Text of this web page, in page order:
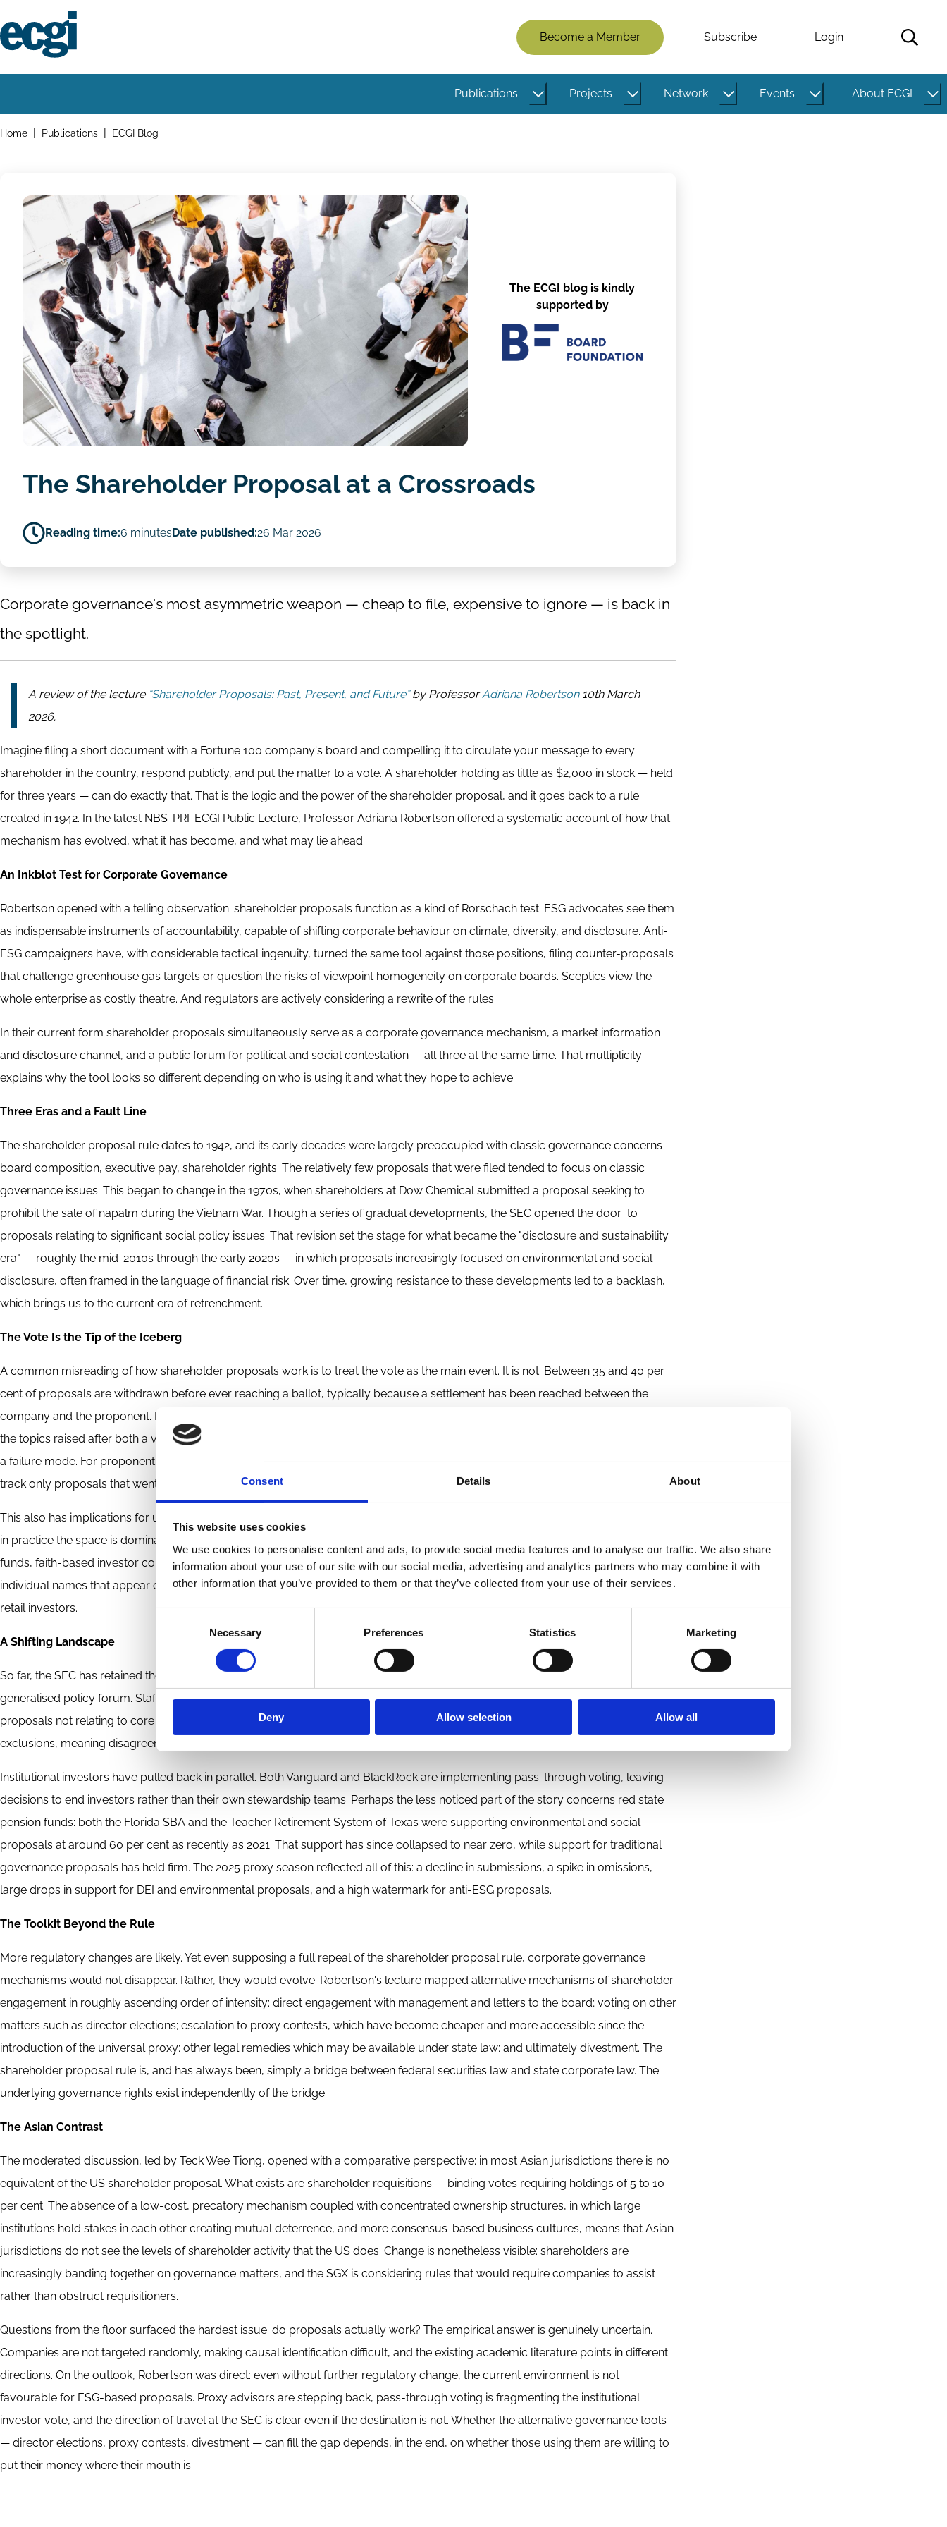
Consent Details About
This website uses cookies
We use cookies to personalise content and ads, to provide social media features and to analyse our traffic. We also share
information about your use of our site with our social media, advertising and analytics partners who may combine it with
other information that you’ve provided to them or that they’ve collected from your use of their services.
Necessary Preferences Statistics Marketing
Deny Allow selection Allow all
to
main
Members
Menu
(Logged
Out)
Become a Member Subscribe Login
navigation
Publications Projects Network Events About ECGI
Breadcrumbs
Home Publications ECGI Blog
The ECGI blog is kindly
supported by
The Shareholder Proposal at a Crossroads
Reading time:6 minutesDate published:26 Mar 2026
Corporate governance's most asymmetric weapon — cheap to file, expensive to ignore — is back in
the spotlight.
A review of the lecture “Shareholder Proposals: Past, Present, and Future”by ProfessorAdriana Robertson 10th March
2026.
Imagine filing a short document with a Fortune 100 company's board and compelling it to circulate your message to every
shareholder in the country, respond publicly, and put the matter to a vote. A shareholder holding as little as $2,000 in stock — held
for three years — can do exactly that. That is the logic and the power of the shareholder proposal, and it goes back to a rule
created in 1942. In the latest NBS-PRI-ECGI Public Lecture, Professor Adriana Robertson offered a systematic account of how that
mechanism has evolved, what it has become, and what may lie ahead.
An Inkblot Test for Corporate Governance
Robertson opened with a telling observation: shareholder proposals function as a kind of Rorschach test. ESG advocates see them
as indispensable instruments of accountability, capable of shifting corporate behaviour on climate, diversity, and disclosure. Anti-
ESG campaigners have, with considerable tactical ingenuity, turned the same tool against those positions, filing counter-proposals
that challenge greenhouse gas targets or question the risks of viewpoint homogeneity on corporate boards. Sceptics view the
whole enterprise as costly theatre. And regulators are actively considering a rewrite of the rules.
In their current form shareholder proposals simultaneously serve as a corporate governance mechanism, a market information
and disclosure channel, and a public forum for political and social contestation — all three at the same time. That multiplicity
explains why the tool looks so different depending on who is using it and what they hope to achieve.
Three Eras and a Fault Line
The shareholder proposal rule dates to 1942, and its early decades were largely preoccupied with classic governance concerns —
board composition, executive pay, shareholder rights. The relatively few proposals that were filed tended to focus on classic
governance issues. This began to change in the 1970s, when shareholders at Dow Chemical submitted a proposal seeking to
prohibit the sale of napalm during the Vietnam War. Though a series of gradual developments, the SEC opened the door to
proposals relating to significant social policy issues. That revision set the stage for what became the "disclosure and sustainability
era" — roughly the mid-2010s through the early 2020s — in which proposals increasingly focused on environmental and social
disclosure, often framed in the language of financial risk. Over time, growing resistance to these developments led to a backlash,
which brings us to the current era of retrenchment.
The Vote Is the Tip of the Iceberg
A common misreading of how shareholder proposals work is to treat the vote as the main event. It is not. Between 35 and 40 per
cent of proposals are withdrawn before ever reaching a ballot, typically because a settlement has been reached between the
company and the proponent. Research by Robertson and co-author Jill Fish shows that companies disclose significantly more on
the topics raised after both a vote and a withdrawal, with the effects remarkably similar across the two outcomes. Settlement is not
a failure mode. For proponents, it is often the success mode. The vote is only the tip of the iceberg — and standard datasets that
track only proposals that went to a vote miss a large and arguably more consequential part of the picture.
This also has implications for understanding who actually drives this process. While the rule permits tiny shareholders to act alone,
in practice the space is dominated by repeat players and established networks. ESG-specialist asset managers, public pension
funds, faith-based investor consortia, and nonprofit organisations all play significant roles. Even the so-called "gadfly" proponents,
individual names that appear on a proxy statement, are typically deeply embedded in these larger networks, not spontaneous
retail investors.
A Shifting Landscape
So far, the SEC has retained the shareholder proposal rule for material, company-relevant issues while reducing its availability as a
generalised policy forum. Staff Legal Bulletin 14M rescinded 2021 policy changes, making it easier for companies to omit
proposals not relating to core business issues. The SEC has also stepped back from its traditional role as referee of disputed
exclusions, meaning disagreements are more likely to end up in the courts.
Institutional investors have pulled back in parallel. Both Vanguard and BlackRock are implementing pass-through voting, leaving
decisions to end investors rather than their own stewardship teams. Perhaps the less noticed part of the story concerns red state
pension funds: both the Florida SBA and the Teacher Retirement System of Texas were supporting environmental and social
proposals at around 60 per cent as recently as 2021. That support has since collapsed to near zero, while support for traditional
governance proposals has held firm. The 2025 proxy season reflected all of this: a decline in submissions, a spike in omissions,
large drops in support for DEI and environmental proposals, and a high watermark for anti-ESG proposals.
The Toolkit Beyond the Rule
More regulatory changes are likely. Yet even supposing a full repeal of the shareholder proposal rule, corporate governance
mechanisms would not disappear. Rather, they would evolve. Robertson's lecture mapped alternative mechanisms of shareholder
engagement in roughly ascending order of intensity: direct engagement with management and letters to the board; voting on other
matters such as director elections; escalation to proxy contests, which have become cheaper and more accessible since the
introduction of the universal proxy; other legal remedies which may be available under state law; and ultimately divestment. The
shareholder proposal rule is, and has always been, simply a bridge between federal securities law and state corporate law. The
underlying governance rights exist independently of the bridge.
The Asian Contrast
The moderated discussion, led by Teck Wee Tiong, opened with a comparative perspective: in most Asian jurisdictions there is no
equivalent of the US shareholder proposal. What exists are shareholder requisitions — binding votes requiring holdings of 5 to 10
per cent. The absence of a low-cost, precatory mechanism coupled with concentrated ownership structures, in which large
institutions hold stakes in each other creating mutual deterrence, and more consensus-based business cultures, means that Asian
jurisdictions do not see the levels of shareholder activity that the US does. Change is nonetheless visible: shareholders are
increasingly banding together on governance matters, and the SGX is considering rules that would require companies to assist
rather than obstruct requisitioners.
Questions from the floor surfaced the hardest issue: do proposals actually work? The empirical answer is genuinely uncertain.
Companies are not targeted randomly, making causal identification difficult, and the existing academic literature points in different
directions. On the outlook, Robertson was direct: even without further regulatory change, the current environment is not
favourable for ESG-based proposals. Proxy advisors are stepping back, pass-through voting is fragmenting the institutional
investor vote, and the direction of travel at the SEC is clear even if the destination is not. Whether the alternative governance tools
— director elections, proxy contests, divestment — can fill the gap depends, in the end, on whether those using them are willing to
put their money where their mouth is.
-----------------------------------